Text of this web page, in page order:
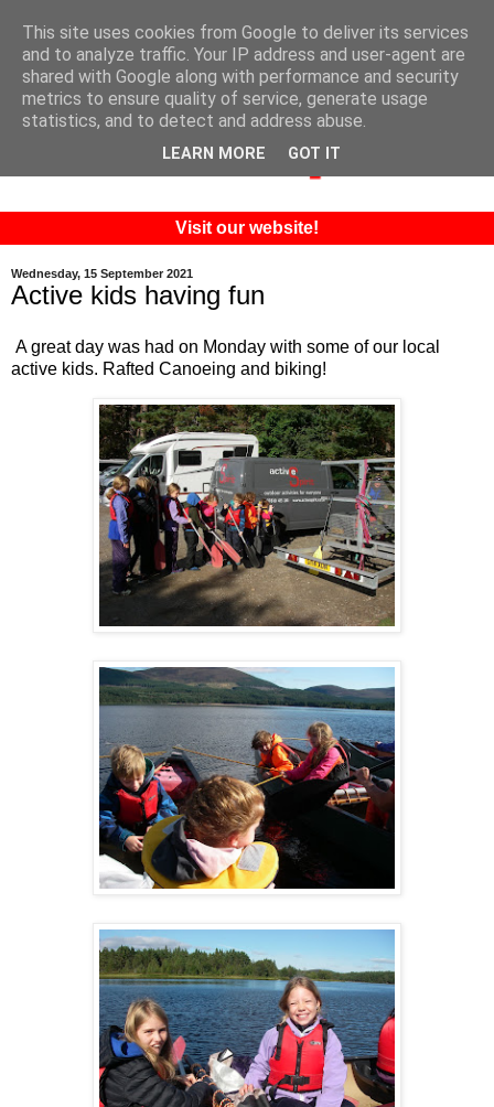
Visit our website!
Wednesday, 15 September 2021
Active kids having fun
A great day was had on Monday with some of our local
active kids. Rafted Canoeing and biking!
This site uses cookies from Google to deliver its services
and to analyze traffic. Your IP address and user-agent are
shared with Google along with performance and security
metrics to ensure quality of service, generate usage
statistics, and to detect and address abuse.
LEARN MORE GOT IT